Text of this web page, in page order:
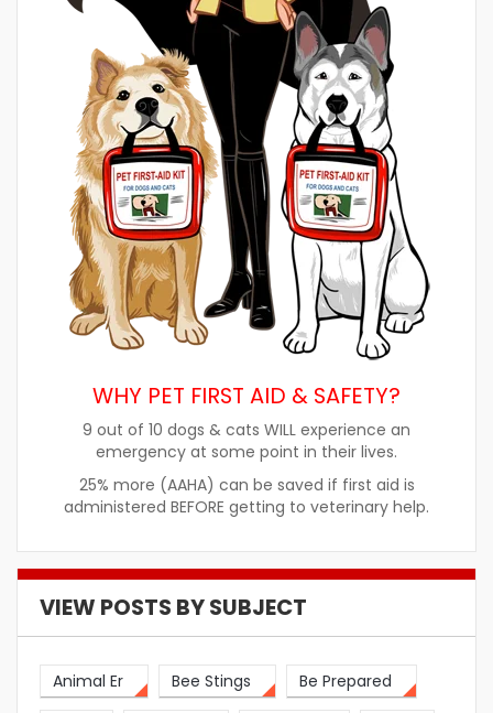
WHY PET FIRST AID & SAFETY?
9 out of 10 dogs & cats WILL experience an
emergency at some point in their lives.
25% more (AAHA) can be saved if first aid is
administered BEFORE getting to veterinary help.
VIEW POSTS BY SUBJECT
Animal Er Bee Stings Be Prepared